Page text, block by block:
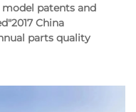
patents and
China
parts quality